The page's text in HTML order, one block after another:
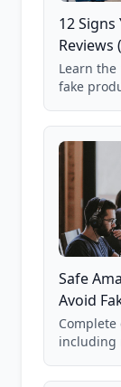
12 Signs
Reviews
Learn
fake
85,000+
Safe
Avoid
including
and